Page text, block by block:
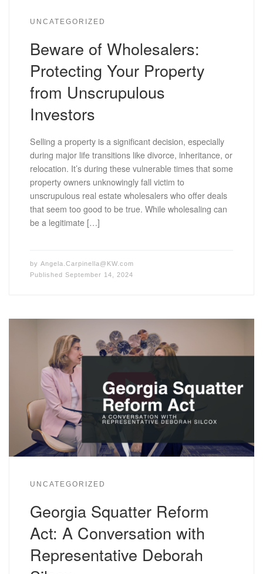
UNCATEGORIZED
Beware of Wholesalers:
Protecting Your Property
from Unscrupulous
Investors
Selling a property is a significant decision, especially
during major life transitions like divorce, inheritance, or
relocation. It’s during these vulnerable times that some
property owners unknowingly fall victim to
unscrupulous real estate wholesalers who offer deals
that seem too good to be true. While wholesaling can
be a legitimate […]
by Angela.Carpinella@KW.com
Published September 14, 2024
UNCATEGORIZED
Georgia Squatter Reform
Act: A Conversation with
Representative Deborah